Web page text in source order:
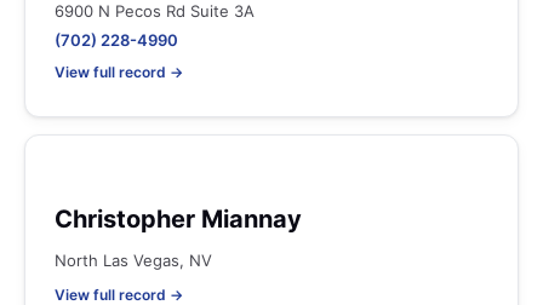
6900 N Pecos Rd Suite 3A
(702) 228-4990
View full record →
Christopher Miannay
North Las Vegas, NV
View full record →